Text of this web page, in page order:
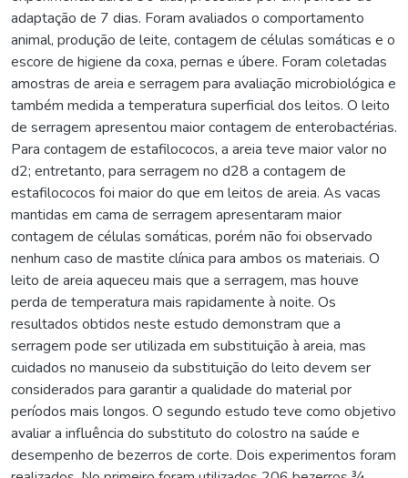
adaptação de 7 dias. Foram avaliados o comportamento
animal, produção de leite, contagem de células somáticas e o
escore de higiene da coxa, pernas e úbere. Foram coletadas
amostras de areia e serragem para avaliação microbiológica e
também medida a temperatura superficial dos leitos. O leito
de serragem apresentou maior contagem de enterobactérias.
Para contagem de estafilococos, a areia teve maior valor no
d2; entretanto, para serragem no d28 a contagem de
estafilococos foi maior do que em leitos de areia. As vacas
mantidas em cama de serragem apresentaram maior
contagem de células somáticas, porém não foi observado
nenhum caso de mastite clínica para ambos os materiais. O
leito de areia aqueceu mais que a serragem, mas houve
perda de temperatura mais rapidamente à noite. Os
resultados obtidos neste estudo demonstram que a
serragem pode ser utilizada em substituição à areia, mas
cuidados no manuseio da substituição do leito devem ser
considerados para garantir a qualidade do material por
períodos mais longos. O segundo estudo teve como objetivo
avaliar a influência do substituto do colostro na saúde e
desempenho de bezerros de corte. Dois experimentos foram